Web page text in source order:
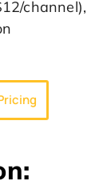
channel),